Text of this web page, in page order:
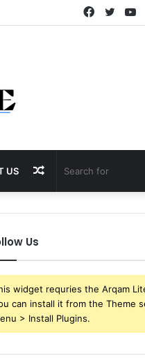
Facebook
US Random
Article
Us
widget requries the Arqam
can install it from the Theme
> Install Plugins.